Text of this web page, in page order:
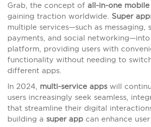
Grab, the concept of all-in-one
gaining traction worldwide. Super
multiple services—such as messaging,
payments, and social networking—into
platform, providing users with
functionality without needing to
different apps.
In 2024, multi-service appswill
users increasingly seek seamless,
that streamline their digital
building a super app can enhance